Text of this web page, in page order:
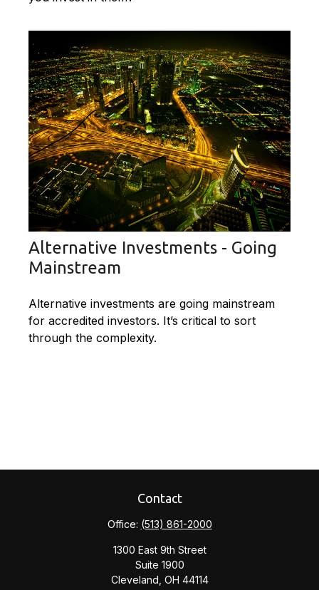
Alternative Investments - Going
Mainstream
Alternative investments are going mainstream
for accredited investors. It’s critical to sort
through the complexity.
Contact
Office: (513) 861-2000
1300 East 9th Street
Suite 1900
Cleveland, OH 44114